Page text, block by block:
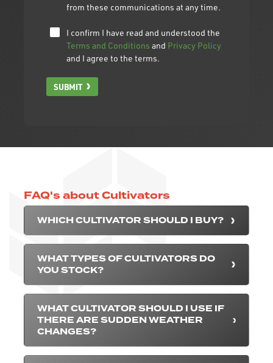
from these communications at any time.
I confirm I have read and understood the
Terms and Conditions and Privacy Policy
and I agree to the terms.
SUBMIT
FAQ's about Cultivators
WHICH CULTIVATOR SHOULD I BUY?
WHAT TYPES OF CULTIVATORS DO
YOU STOCK?
WHAT CULTIVATOR SHOULD I USE IF
THERE ARE SUDDEN WEATHER
CHANGES?